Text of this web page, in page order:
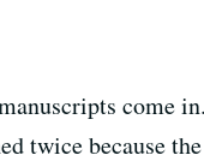
come
twice because